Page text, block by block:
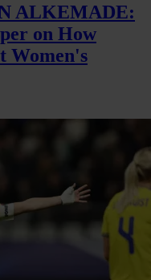
ALKEMADE:
on How
Women's